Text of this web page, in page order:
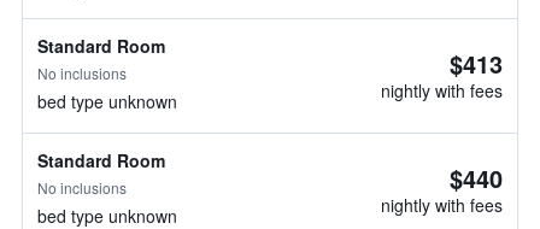
Standard Room
No inclusions
bed type unknown
$413
nightly with fees
Standard Room
No inclusions
bed type unknown
$440
nightly with fees